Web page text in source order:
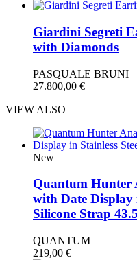
Giardini Segreti
with Diamonds
PASQUALE BRUNI
27.800,00 €
VIEW ALSO
New
Quantum Hunter
with Date Display
Silicone Strap
QUANTUM
219,00 €